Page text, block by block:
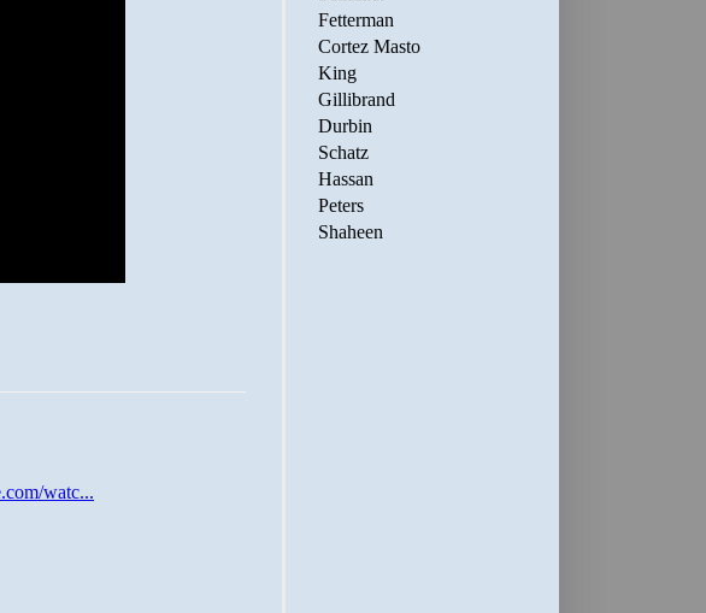
Fetterman
Cortez Masto
King
Gillibrand
Durbin
Schatz
Hassan
Peters
Shaheen